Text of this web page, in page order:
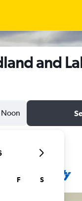
and
Noon
F S